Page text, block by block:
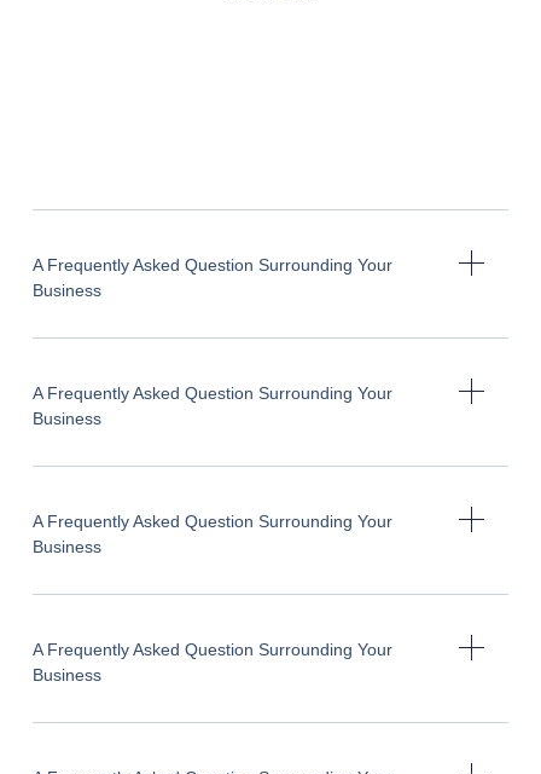
A Frequently Asked Question Surrounding Your
Business
A Frequently Asked Question Surrounding Your
Business
A Frequently Asked Question Surrounding Your
Business
A Frequently Asked Question Surrounding Your
Business